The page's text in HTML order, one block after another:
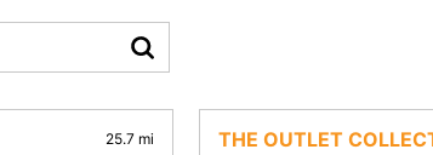
25.7 mi THE OUTLET